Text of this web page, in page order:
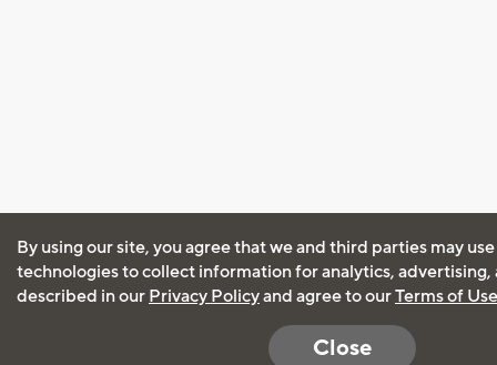
By using our site, you agree that we and third parties may
technologies to collect information for analytics, advertising,
described in our Privacy Policyand agree to ourTerms of Use
Close